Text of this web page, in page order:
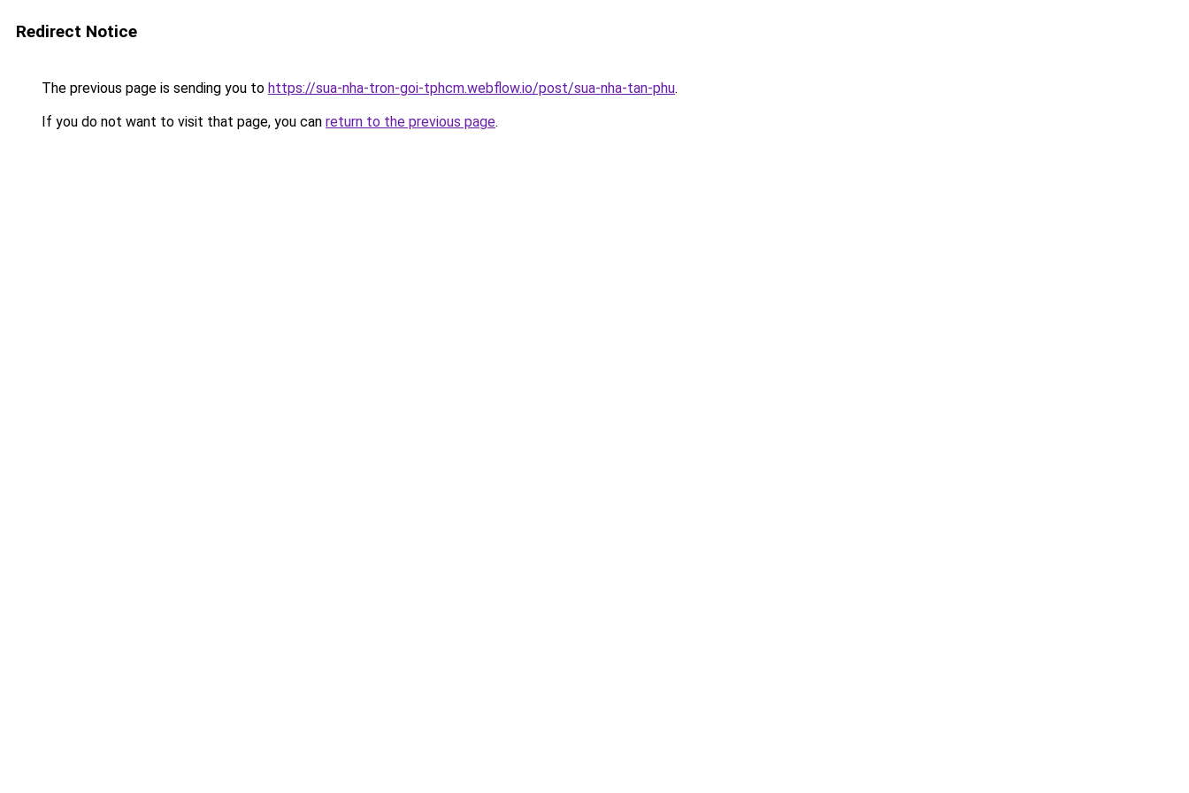
Redirect Notice
The previous page is sending you to https://sua-nha-tron-goi-tphcm.webflow.io/post/sua-nha-tan-phu.
If you do not want to visit that page, you can return to the previous page.